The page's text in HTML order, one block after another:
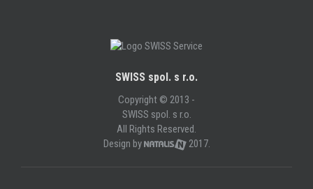
SWISS spol. s r.o.
Copyright © 2013 -
SWISS spol. s r.o.
All Rights Reserved.
Design by
2017.